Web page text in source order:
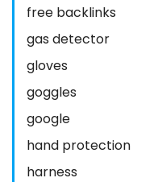
free backlinks
gas detector
gloves
goggles
google
hand protection
harness